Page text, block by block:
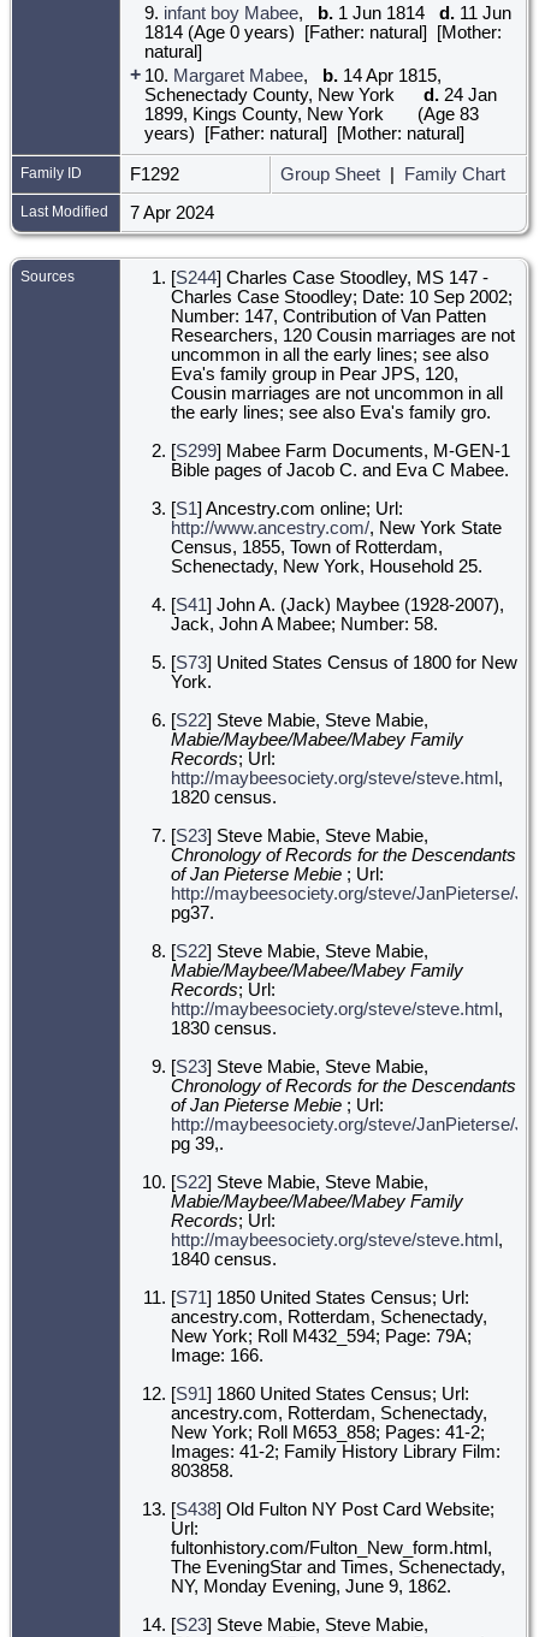
9. infant boy Mabee, b. 1 Jun 1814 d. 11 Jun
1814 (Age 0 years) [Father: natural] [Mother:
natural]
+ 10. Margaret Mabee, b. 14 Apr 1815,
Schenectady County, New York
d. 24 Jan
1899, Kings County, New York
(Age 83
years) [Father: natural] [Mother: natural]
Family ID F1292 Group Sheet Family Chart
Last Modified 7 Apr 2024
Sources [S244] Charles Case Stoodley, MS 147 -
Charles Case Stoodley; Date: 10 Sep 2002;
Number: 147, Contribution of Van Patten
Researchers, 120 Cousin marriages are not
uncommon in all the early lines; see also
Eva's family group in Pear JPS, 120,
Cousin marriages are not uncommon in all
the early lines; see also Eva's family gro.
[S299] Mabee Farm Documents, M-GEN-1
Bible pages of Jacob C. and Eva C Mabee.
[S1] Ancestry.com online; Url:
http://www.ancestry.com/, New York State
Census, 1855, Town of Rotterdam,
Schenectady, New York, Household 25.
[S41] John A. (Jack) Maybee (1928-2007),
Jack, John A Mabee; Number: 58.
[S73] United States Census of 1800 for New
York.
[S22] Steve Mabie, Steve Mabie,
Mabie/Maybee/Mabee/Mabey Family
Records; Url:
http://maybeesociety.org/steve/steve.html ,
1820 census.
[S23] Steve Mabie, Steve Mabie,
Chronology of Records for the Descendants
of Jan Pieterse Mebie ; Url:
http://maybeesociety.org/steve/JanPieterse/
pg37.
[S22] Steve Mabie, Steve Mabie,
Mabie/Maybee/Mabee/Mabey Family
Records; Url:
http://maybeesociety.org/steve/steve.html ,
1830 census.
[S23] Steve Mabie, Steve Mabie,
Chronology of Records for the Descendants
of Jan Pieterse Mebie ; Url:
http://maybeesociety.org/steve/JanPieterse/
pg 39,.
[S22] Steve Mabie, Steve Mabie,
Mabie/Maybee/Mabee/Mabey Family
Records; Url:
http://maybeesociety.org/steve/steve.html ,
1840 census.
[S71] 1850 United States Census; Url:
ancestry.com, Rotterdam, Schenectady,
New York; Roll M432_594; Page: 79A;
Image: 166.
[S91] 1860 United States Census; Url:
ancestry.com, Rotterdam, Schenectady,
New York; Roll M653_858; Pages: 41-2;
Images: 41-2; Family History Library Film:
803858.
[S438] Old Fulton NY Post Card Website;
Url:
fultonhistory.com/Fulton_New_form.html,
The EveningStar and Times, Schenectady,
NY, Monday Evening, June 9, 1862.
[S23] Steve Mabie, Steve Mabie,